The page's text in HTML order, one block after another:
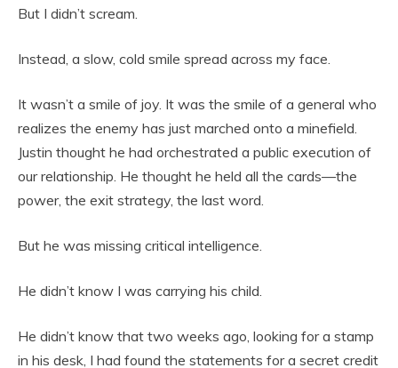
But I didn’t scream.
Instead, a slow, cold smile spread across my face.
It wasn’t a smile of joy. It was the smile of a general who
realizes the enemy has just marched onto a minefield.
Justin thought he had orchestrated a public execution of
our relationship. He thought he held all the cards—the
power, the exit strategy, the last word.
But he was missing critical intelligence.
He didn’t know I was carrying his child.
He didn’t know that two weeks ago, looking for a stamp
in his desk, I had found the statements for a secret credit